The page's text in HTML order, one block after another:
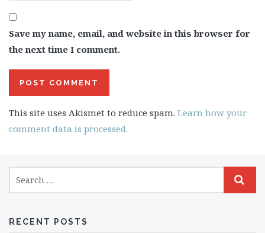
Save my name, email, and website in this browser for
the next time I comment.
This site uses Akismet to reduce spam. Learn how your
comment data is processed.
RECENT POSTS